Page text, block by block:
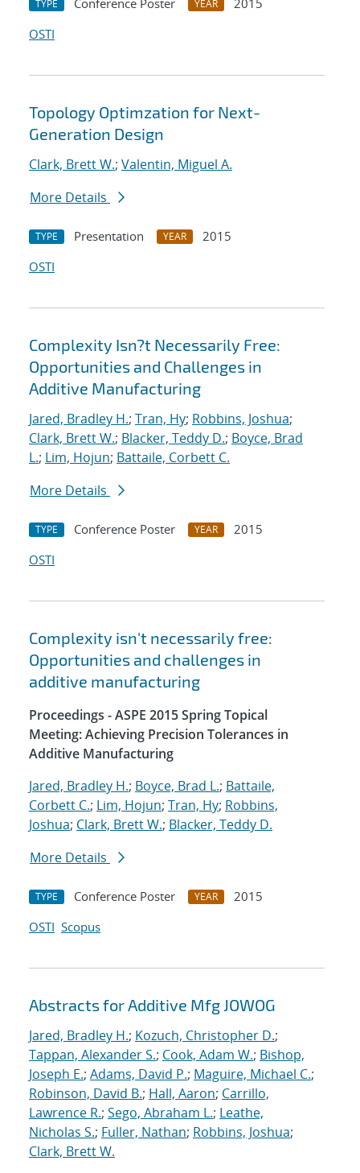
TYPE Conference Poster YEAR
2015
OSTI
Topology Optimzation for Next-
Generation Design
Clark, Brett W.; Valentin, Miguel A.
More Details
TYPE Presentation YEAR
2015
OSTI
Complexity Isn?t Necessarily Free:
Opportunities and Challenges in
Additive Manufacturing
Jared, Bradley H.; Tran, Hy; Robbins, Joshua;
Clark, Brett W.; Blacker, Teddy D.; Boyce, Brad
L.; Lim, Hojun; Battaile, Corbett C.
More Details
TYPE Conference Poster YEAR
2015
OSTI
Complexity isn't necessarily free:
Opportunities and challenges in
additive manufacturing
Proceedings - ASPE 2015 Spring Topical
Meeting: Achieving Precision Tolerances in
Additive Manufacturing
Jared, Bradley H.; Boyce, Brad L.; Battaile,
Corbett C.; Lim, Hojun; Tran, Hy; Robbins,
Joshua; Clark, Brett W.; Blacker, Teddy D.
More Details
TYPE Conference Poster YEAR
2015
OSTI Scopus
Abstracts for Additive Mfg JOWOG
Jared, Bradley H.; Kozuch, Christopher D.;
Tappan, Alexander S.; Cook, Adam W.; Bishop,
Joseph E.; Adams, David P.; Maguire, Michael C.;
Robinson, David B.; Hall, Aaron; Carrillo,
Lawrence R.; Sego, Abraham L.; Leathe,
Nicholas S.; Fuller, Nathan; Robbins, Joshua;
Clark, Brett W.